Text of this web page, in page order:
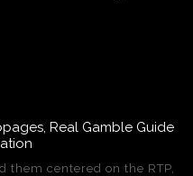
Real Gamble Guide
them centered on the RTP,